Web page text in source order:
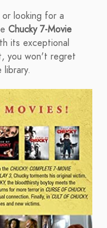
looking for a
Chucky 7-Movie
its exceptional
you won't regret